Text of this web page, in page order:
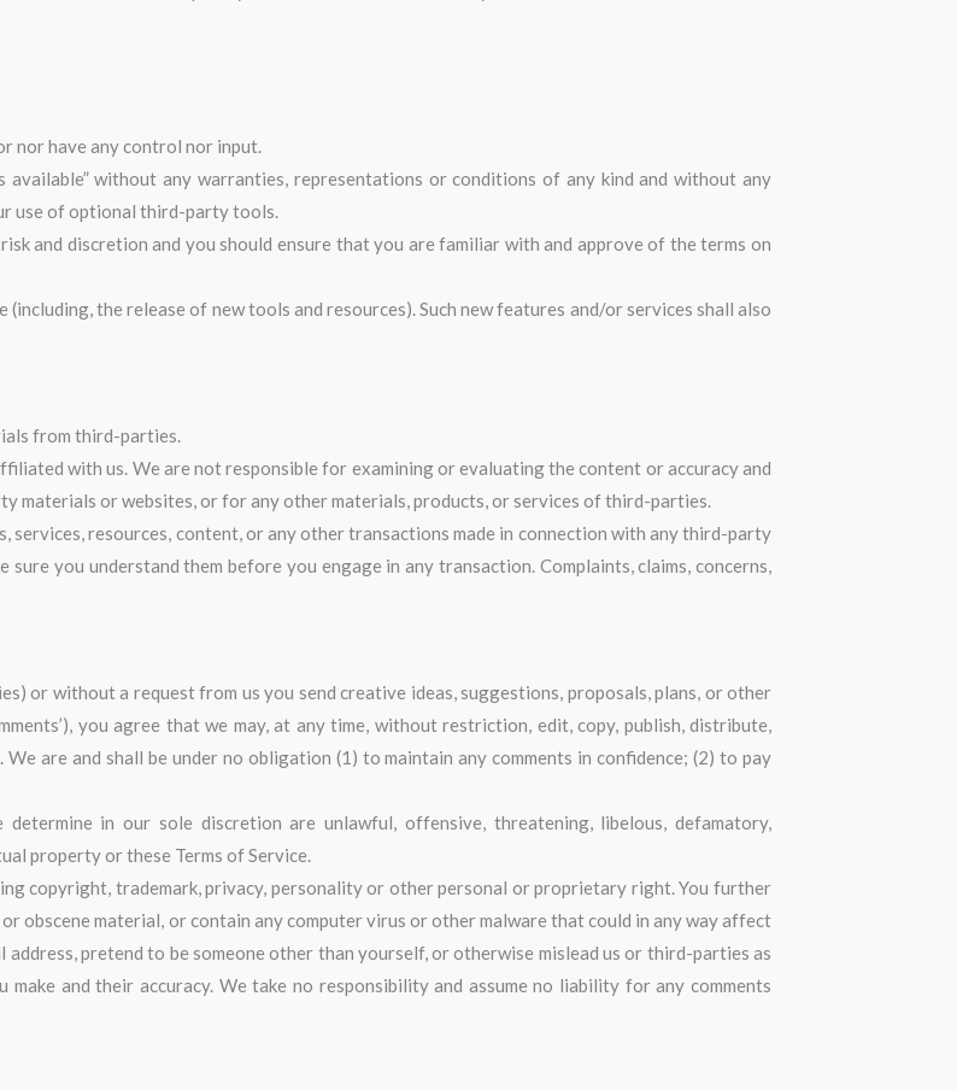
nor have any control nor input.
available” without any warranties, representations or conditions of any kind and without any
use of optional third-party tools.
and discretion and you should ensure that you are familiar with and approve of the terms on
the release of new tools and resources). Such new features and/or services shall also
from third-parties.
with us. We are not responsible for examining or evaluating the content or accuracy and
or websites, or for any other materials, products, or services of third-parties.
resources, content, or any other transactions made in connection with any third-party
you understand them before you engage in any transaction. Complaints, claims, concerns,
or without a request from us you send creative ideas, suggestions, proposals, plans, or other
you agree that we may, at any time, without restriction, edit, copy, publish, distribute,
are and shall be under no obligation (1) to maintain any comments in confidence; (2) to pay
in our sole discretion are unlawful, offensive, threatening, libelous, defamatory,
property or these Terms of Service.
copyright, trademark, privacy, personality or other personal or proprietary right. You further
obscene material, or contain any computer virus or other malware that could in any way affect
pretend to be someone other than yourself, or otherwise mislead us or third-parties as
and their accuracy. We take no responsibility and assume no liability for any comments